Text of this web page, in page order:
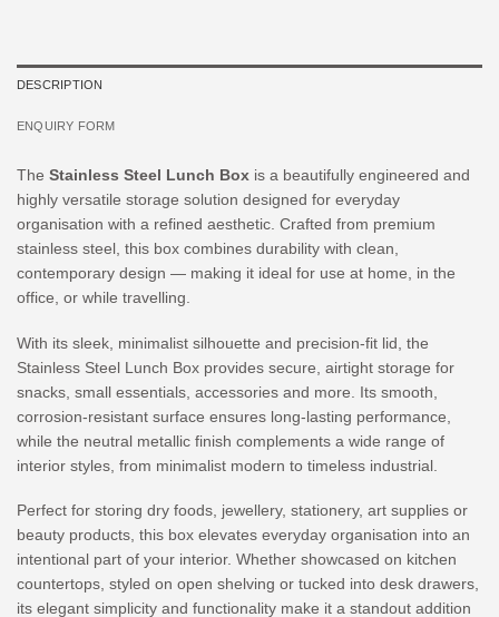
DESCRIPTION
ENQUIRY FORM
The Stainless Steel Lunch Box is a beautifully engineered and
highly versatile storage solution designed for everyday
organisation with a refined aesthetic. Crafted from premium
stainless steel, this box combines durability with clean,
contemporary design — making it ideal for use at home, in the
office, or while travelling.
With its sleek, minimalist silhouette and precision-fit lid, the
Stainless Steel Lunch Box provides secure, airtight storage for
snacks, small essentials, accessories and more. Its smooth,
corrosion-resistant surface ensures long-lasting performance,
while the neutral metallic finish complements a wide range of
interior styles, from minimalist modern to timeless industrial.
Perfect for storing dry foods, jewellery, stationery, art supplies or
beauty products, this box elevates everyday organisation into an
intentional part of your interior. Whether showcased on kitchen
countertops, styled on open shelving or tucked into desk drawers,
its elegant simplicity and functionality make it a standout addition